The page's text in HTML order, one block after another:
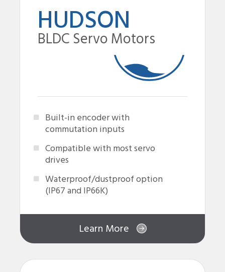
HUDSON
BLDC Servo Motors
Built-in encoder with
commutation inputs
Compatible with most servo
drives
Waterproof/dustproof option
(IP67 and IP66K)
Learn More